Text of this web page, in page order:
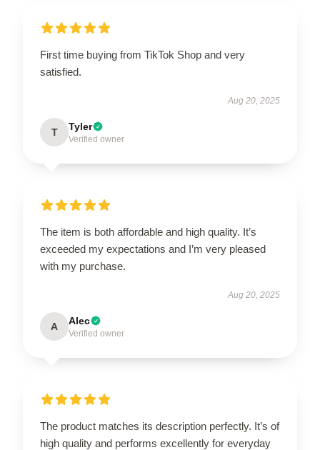
First time buying from TikTok Shop and very
satisfied.
Aug 20, 2025
T Tyler
Verified owner
The item is both affordable and high quality. It’s
exceeded my expectations and I’m very pleased
with my purchase.
Aug 20, 2025
A Alec
Verified owner
The product matches its description perfectly. It’s of
high quality and performs excellently for everyday